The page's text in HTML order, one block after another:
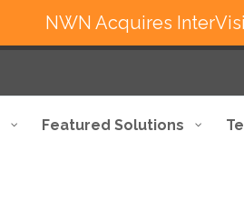
Featured Solutions
NWN Acquires